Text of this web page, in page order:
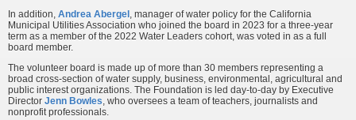
In addition, Andrea Abergel , manager of water policy for the California
Municipal Utilities Association who joined the board in 2023 for a three-year
term as a member of the 2022 Water Leaders cohort, was voted in as a full
board member.
The volunteer board is made up of more than 30 members representing a
broad cross-section of water supply, business, environmental, agricultural and
public interest organizations. The Foundation is led day-to-day by Executive
Director Jenn Bowles, who oversees a team of teachers, journalists and
nonprofit professionals.